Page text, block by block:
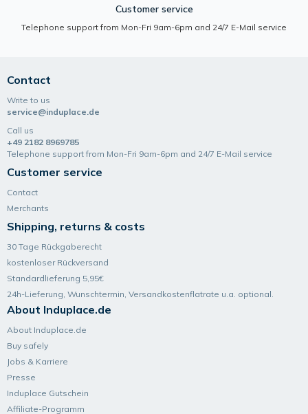
Customer service
Telephone support from Mon-Fri 9am-6pm and 24/7 E-Mail service
Contact
Write to us
service@induplace.de
Call us
+49 2182 8969785
Telephone support from Mon-Fri 9am-6pm and 24/7 E-Mail service
Customer service
Contact
Merchants
Shipping, returns & costs
30 Tage Rückgaberecht
kostenloser Rückversand
Standardlieferung 5,95€
24h-Lieferung, Wunsch­termin, Versand­kosten­flatrate u.a. optional.
About Induplace.de
About Induplace.de
Buy safely
Jobs & Karriere
Presse
Induplace Gutschein
Affiliate-Programm